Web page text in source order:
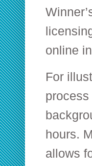
online
For
hours.
allows